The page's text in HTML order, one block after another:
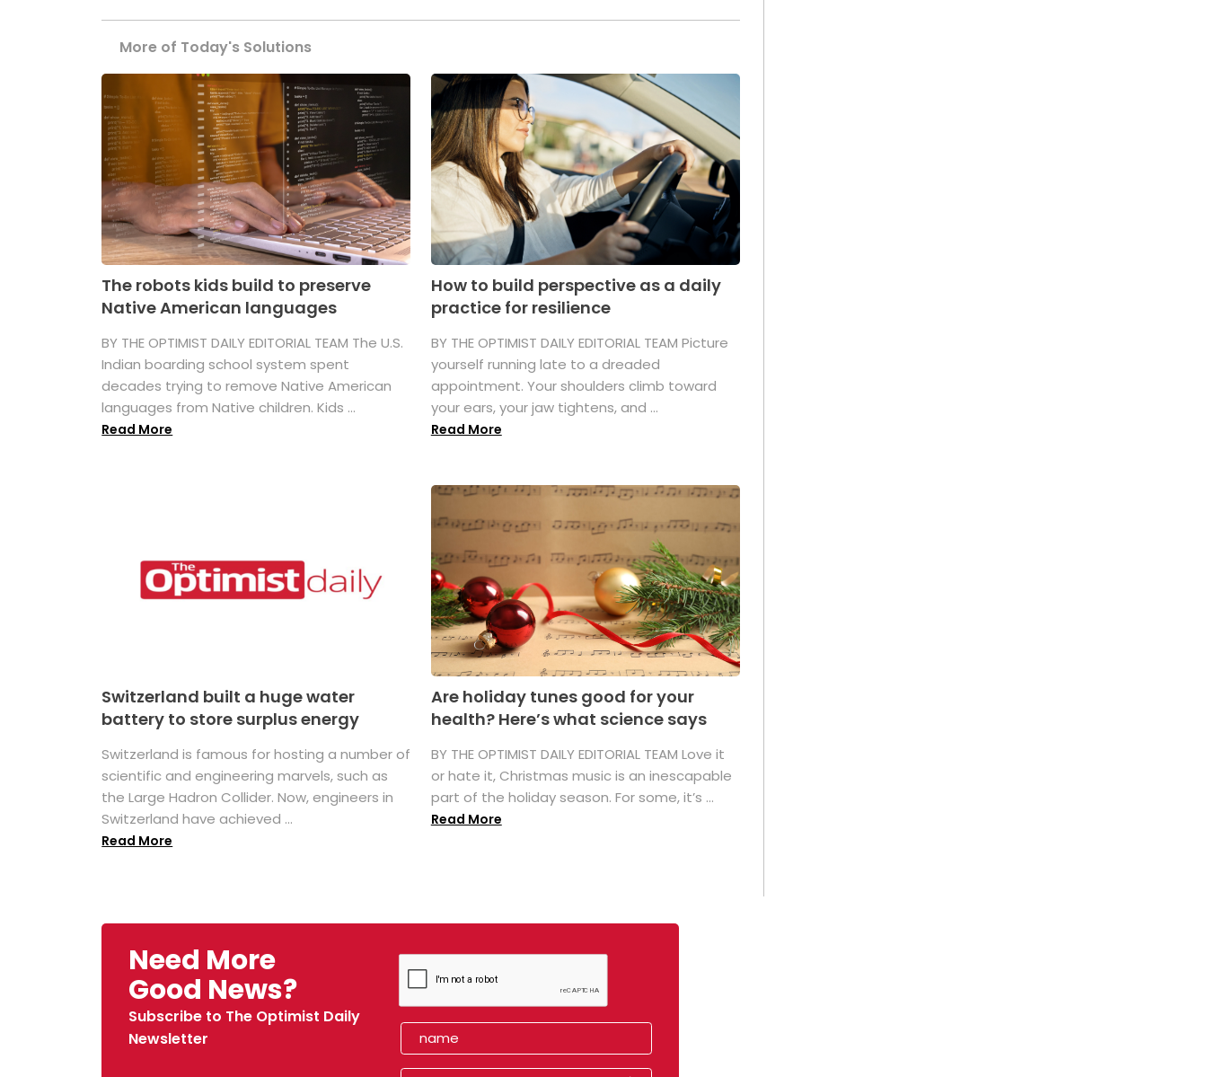
More of Today's Solutions
The robots kids build to preserve
Native American languages
BY THE OPTIMIST DAILY EDITORIAL TEAM The U.S.
Indian boarding school system spent
decades trying to remove Native American
languages from Native children. Kids ...
Read More
How to build perspective as a daily
practice for resilience
BY THE OPTIMIST DAILY EDITORIAL TEAM Picture
yourself running late to a dreaded
appointment. Your shoulders climb toward
your ears, your jaw tightens, and ...
Read More
Switzerland built a huge water
battery to store surplus energy
Switzerland is famous for hosting a number of
scientific and engineering marvels, such as
the Large Hadron Collider. Now, engineers in
Switzerland have achieved ...
Read More
Are holiday tunes good for your
health? Here’s what science says
BY THE OPTIMIST DAILY EDITORIAL TEAM Love it
or hate it, Christmas music is an inescapable
part of the holiday season. For some, it’s ...
Read More
Need More
Good News?
Subscribe to The Optimist Daily
Newsletter